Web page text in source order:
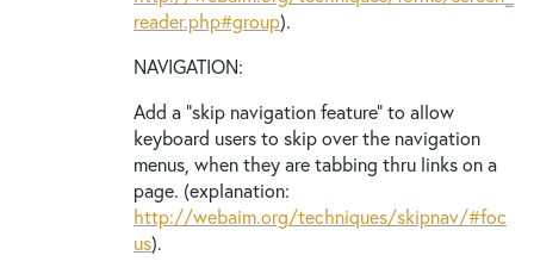
reader.php#group).
NAVIGATION:
Add a "skip navigation feature" to allow
keyboard users to skip over the navigation
menus, when they are tabbing thru links on a
page. (explanation:
http://webaim.org/techniques/skipnav/#foc
us).